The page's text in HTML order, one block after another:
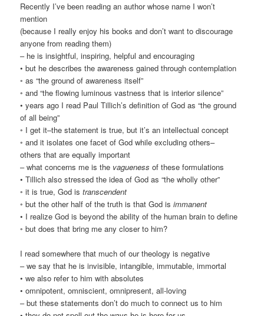
Recently I’ve been reading an author whose name I won’t
mention
(because I really enjoy his books and don’t want to discourage
anyone from reading them)
– he is insightful, inspiring, helpful and encouraging
• but he describes the awareness gained through contemplation
◦ as “the ground of awareness itself”
◦ and “the flowing luminous vastness that is interior silence”
• years ago I read Paul Tillich’s definition of God as “the ground
of all being”
◦ I get it–the statement is true, but it’s an intellectual concept
◦ and it isolates one facet of God while excluding others–
others that are equally important
– what concerns me is the vagueness of these formulations
• Tillich also stressed the idea of God as “the wholly other”
◦ it is true, God istranscendent
◦ but the other half of the truth is that God isimmanent
• I realize God is beyond the ability of the human brain to define
◦ but does that bring me any closer to him?
I read somewhere that much of our theology is negative
– we say that he is invisible, intangible, immutable, immortal
• we also refer to him with absolutes
• omnipotent, omniscient, omnipresent, all-loving
– but these statements don’t do much to connect us to him